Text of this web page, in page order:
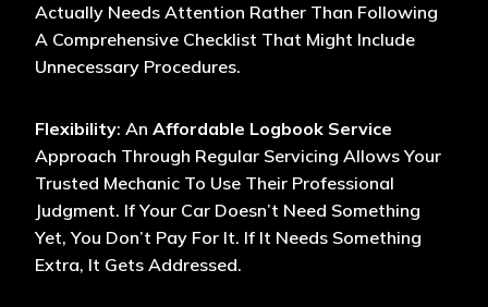
Actually Needs Attention Rather Than Following
A Comprehensive Checklist That Might Include
Unnecessary Procedures.
Flexibility: An Affordable Logbook Service
Approach Through Regular Servicing Allows Your
Trusted Mechanic To Use Their Professional
Judgment. If Your Car Doesn’t Need Something
Yet, You Don’t Pay For It. If It Needs Something
Extra, It Gets Addressed.